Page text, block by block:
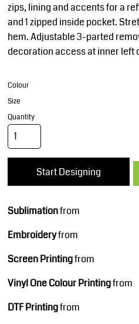
zips, lining and accents for a
and 1 zipped inside pocket.
hem. Adjustable 3-parted
decoration access at inner left
Colour
Size
Quantity
Start Designing
Sublimationfrom
Embroideryfrom
Screen Printingfrom
Vinyl One Colour Printingfrom
DTF Printingfrom